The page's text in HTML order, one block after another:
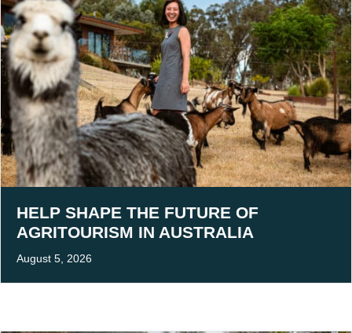
HELP SHAPE THE FUTURE OF
AGRITOURISM IN AUSTRALIA
August 5, 2026